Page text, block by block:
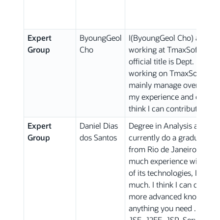
Expert
Group
ByoungGeol
Cho
I(ByoungGeol Cho) am a
working at TmaxSoft
official title is Dept.
working on TmaxSoft
mainly manage overall
my experience and
think I can contribute to
Expert
Group
Daniel Dias
dos Santos
Degree in Analysis and
currently do a graduate
from Rio de Janeiro-
much experience with
of its technologies, I am
much. I think I can
more advanced
anything you need .. I